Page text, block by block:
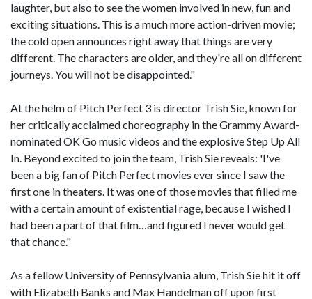
laughter, but also to see the women involved in new, fun and
exciting situations. This is a much more action-driven movie;
the cold open announces right away that things are very
different. The characters are older, and they're all on different
journeys. You will not be disappointed."
At the helm of Pitch Perfect 3 is director Trish Sie, known for
her critically acclaimed choreography in the Grammy Award-
nominated OK Go music videos and the explosive Step Up All
In. Beyond excited to join the team, Trish Sie reveals: 'I've
been a big fan of Pitch Perfect movies ever since I saw the
first one in theaters. It was one of those movies that filled me
with a certain amount of existential rage, because I wished I
had been a part of that film…and figured I never would get
that chance."
As a fellow University of Pennsylvania alum, Trish Sie hit it off
with Elizabeth Banks and Max Handelman off upon first